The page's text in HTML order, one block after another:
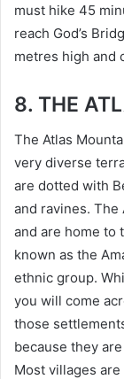
must hike 45
reach God’s
metres high and
8. THE
The Atlas
very diverse
are dotted with
and ravines. The
and are home to
known as the
ethnic group.
you will come
those
because they
Most villages